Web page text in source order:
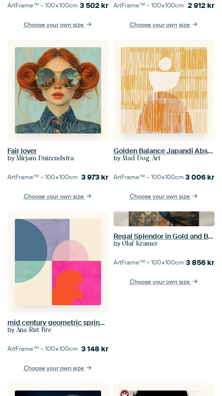
ArtFrame™ –100×100cm 3 502kr
Choose your own size
ArtFrame™ –100×100cm 2 912kr
Choose your own size
Fair lover
by Mirjam Duizendstra
ArtFrame™ –100×100cm 3 973kr
Choose your own size
Golden Balance Japandi Abstract Gold
by Mad Dog Art
ArtFrame™ –100×100cm 3 006kr
Choose your own size
mid century geometric spring summer 13
by Ana Rut Bre
ArtFrame™ –100×100cm 3 148 kr
Choose your own size
Regal Splendor in Gold and Blue
by Olaf Kramer
ArtFrame™ –100×100cm 3 856kr
Choose your own size